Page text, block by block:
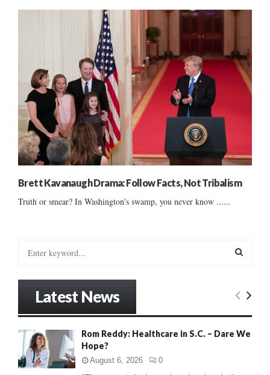
Brett Kavanaugh Drama: Follow Facts, Not Tribalism
Truth or smear? In Washington's swamp, you never know ......
o
:
E
C
Latest News
Rom Reddy: Healthcare in S.C. – Dare We
Hope?
August 6, 2026 0